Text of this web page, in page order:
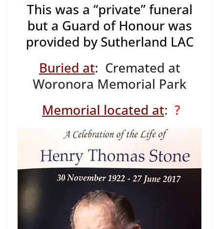
This was a “private” funeral
but a Guard of Honour was
provided by Sutherland LAC
Buried at: Cremated at
Woronora Memorial Park
Memorial located at: ?